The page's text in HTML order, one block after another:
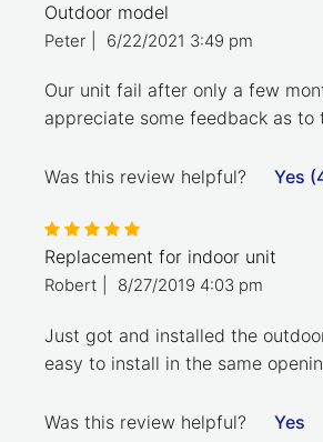
Outdoor model
Peter 6/22/2021 3:49 pm
Our unit fail after only a few
appreciate some feedback as to
Was this review helpful? Yes
Replacement for indoor unit
Robert 8/27/2019 4:03 pm
Just got and installed the
easy to install in the same
Was this review helpful? Yes